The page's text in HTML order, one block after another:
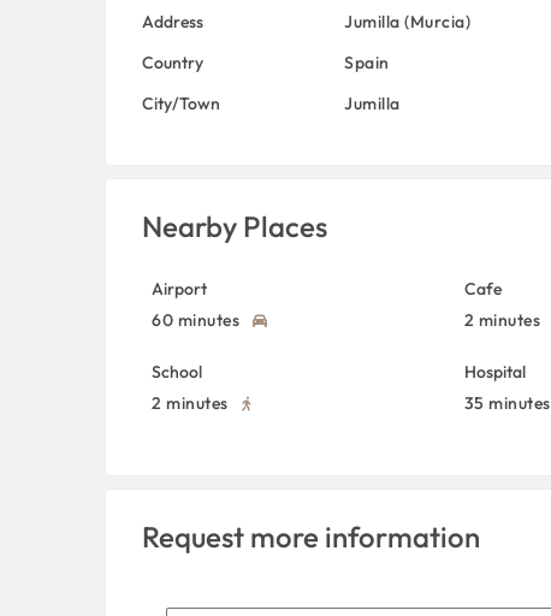
Address
Jumilla (Murcia)
Country
Spain
City/Town
Jumilla
Nearby Places
Airport
60 minutes
Cafe
2 minutes
School
2 minutes
Hospital
35 minutes
Request more information